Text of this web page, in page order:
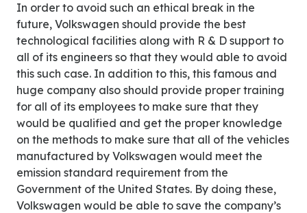
In order to avoid such an ethical break in the
future, Volkswagen should provide the best
technological facilities along with R & D support to
all of its engineers so that they would able to avoid
this such case. In addition to this, this famous and
huge company also should provide proper training
for all of its employees to make sure that they
would be qualified and get the proper knowledge
on the methods to make sure that all of the vehicles
manufactured by Volkswagen would meet the
emission standard requirement from the
Government of the United States. By doing these,
Volkswagen would be able to save the company’s